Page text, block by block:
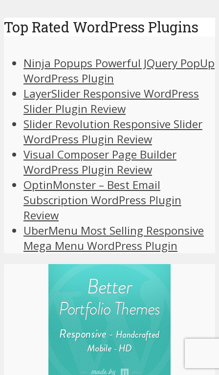
Top Rated WordPress Plugins
Ninja Popups Powerful JQuery PopUp
WordPress Plugin
LayerSlider Responsive WordPress
Slider Plugin Review
Slider Revolution Responsive Slider
WordPress Plugin Review
Visual Composer Page Builder
WordPress Plugin Review
OptinMonster – Best Email
Subscription WordPress Plugin
Review
UberMenu Most Selling Responsive
Mega Menu WordPress Plugin